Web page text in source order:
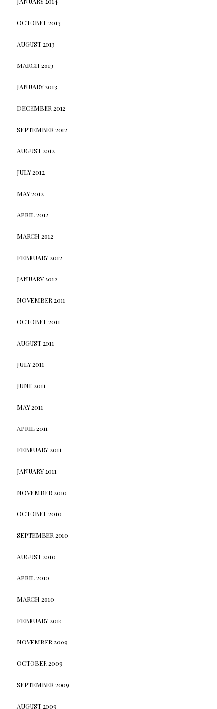
OCTOBER 2013
AUGUST 2013
MARCH 2013
JANUARY 2013
DECEMBER 2012
SEPTEMBER 2012
AUGUST 2012
JULY 2012
MAY 2012
APRIL 2012
MARCH 2012
FEBRUARY 2012
JANUARY 2012
NOVEMBER 2011
OCTOBER 2011
AUGUST 2011
JULY 2011
JUNE 2011
MAY 2011
APRIL 2011
FEBRUARY 2011
JANUARY 2011
NOVEMBER 2010
OCTOBER 2010
SEPTEMBER 2010
AUGUST 2010
APRIL 2010
MARCH 2010
FEBRUARY 2010
NOVEMBER 2009
OCTOBER 2009
SEPTEMBER 2009
AUGUST 2009